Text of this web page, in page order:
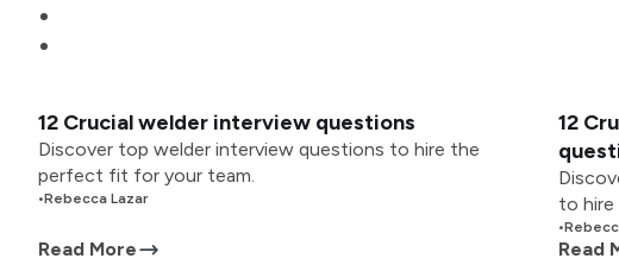
12 Crucial welder interview questions
Discover top welder interview questions to hire the
perfect fit for your team.
•Rebecca Lazar
Read More
12
to hire
•
Read